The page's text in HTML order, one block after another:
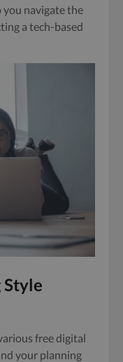
you navigate the
a tech-based
Style
free digital
your planning